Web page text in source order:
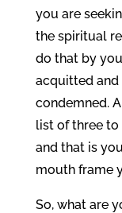
you are
the spiritual
do that by
acquitted
condemned.
list of three
and that is
mouth frame
So, what are